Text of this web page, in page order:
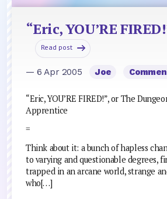
“Eric, YOU’RE
Read post
— 6 Apr 2005 Joe
“Eric, YOU’RE FIRED!”, or The
Apprentice
=
Think about it: a bunch of hapless
to varying and questionable degrees,
trapped in an arcane world, strange
who[…]